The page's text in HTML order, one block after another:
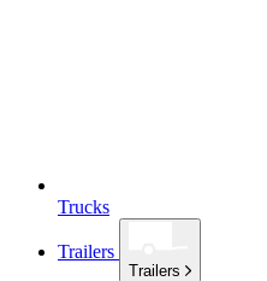
Trucks
Trailers
Trailers